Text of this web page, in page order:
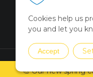
Cookies help us
you and let you
Accept
🎨 Our new spring